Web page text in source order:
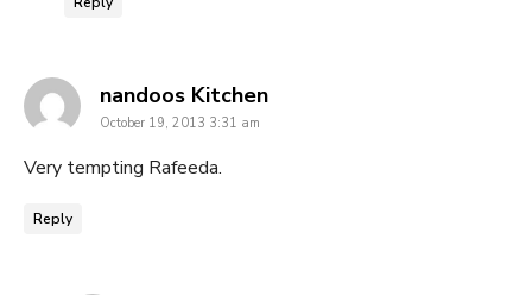
nandoos Kitchensays:
October 19, 2013 3:31 am
Very tempting Rafeeda.
Reply